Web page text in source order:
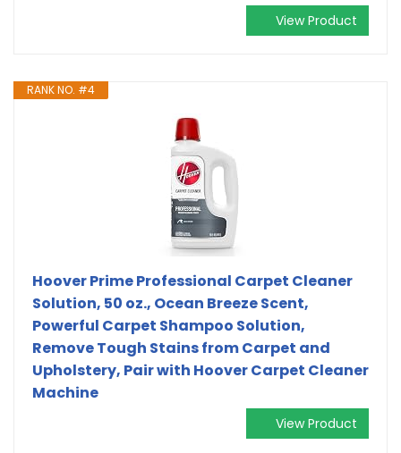
View Product
RANK NO. #4
Hoover Prime Professional Carpet Cleaner
Solution, 50 oz., Ocean Breeze Scent,
Powerful Carpet Shampoo Solution,
Remove Tough Stains from Carpet and
Upholstery, Pair with Hoover Carpet Cleaner
Machine
View Product